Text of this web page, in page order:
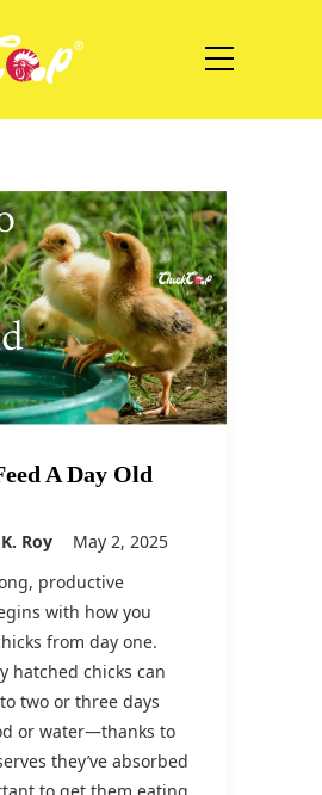
A Day Old
Roy
May 2, 2025
productive
with how you
from day one.
hatched chicks can
two or three days
or water—thanks to
they’ve absorbed